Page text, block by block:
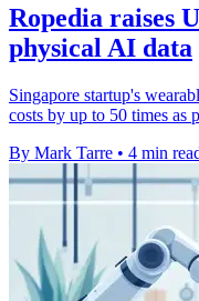
Ropedia raises
physical AI data
Singapore startup's
costs by up to 50 times as
By Mark Tarre • 4 min